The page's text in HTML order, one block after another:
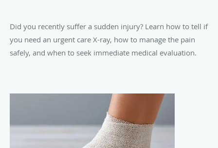
Did you recently suffer a sudden injury? Learn how to tell if
you need an urgent care X-ray, how to manage the pain
safely, and when to seek immediate medical evaluation.